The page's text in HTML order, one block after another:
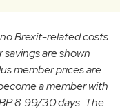
Brexit-related costs
savings are shown
member prices are
a member with
8.99/30 days. The